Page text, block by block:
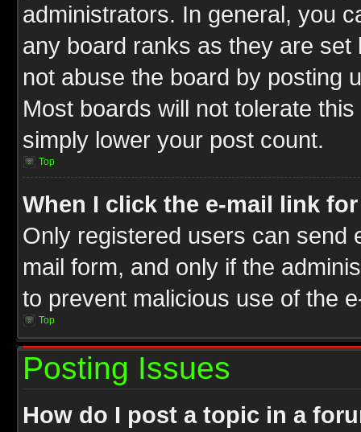
administrators. In general, you
any board ranks as they are
not abuse the board by posting
Most boards will not tolerate
simply lower your post count.
Top
When I click the e-mail link
Only registered users can send
mail form, and only if the
to prevent malicious use of the
Top
Posting Issues
How do I post a topic in a